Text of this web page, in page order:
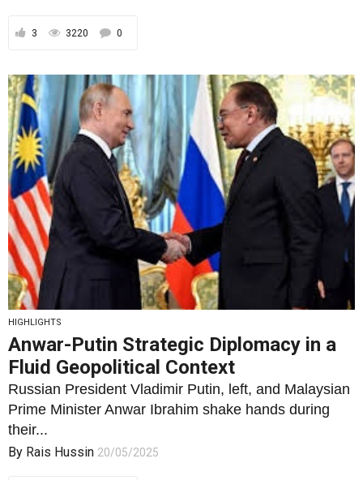
3 3220 0
HIGHLIGHTS
Anwar-Putin Strategic Diplomacy in a
Fluid Geopolitical Context
Russian President Vladimir Putin, left, and Malaysian
Prime Minister Anwar Ibrahim shake hands during
their...
By Rais Hussin 20/05/2025